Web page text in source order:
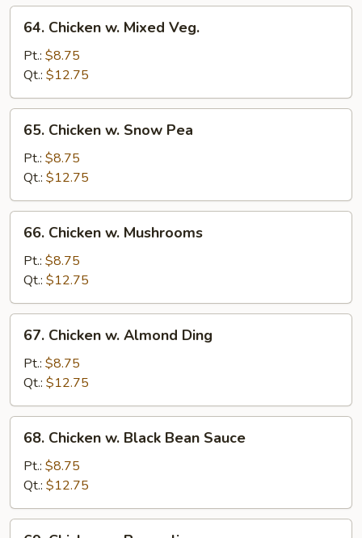
Chicken
Mixed
Veg.
64. Chicken w. Mixed Veg.
Pt.: $8.75
Qt.: $12.75
Chicken
Snow
Pea
65. Chicken w. Snow Pea
Pt.: $8.75
Qt.: $12.75
Chicken
Mushrooms
66. Chicken w. Mushrooms
Pt.: $8.75
Qt.: $12.75
Chicken
Almond
Ding
67. Chicken w. Almond Ding
Pt.: $8.75
Qt.: $12.75
Chicken
Black
Bean
Sauce
68. Chicken w. Black Bean Sauce
Pt.: $8.75
Qt.: $12.75